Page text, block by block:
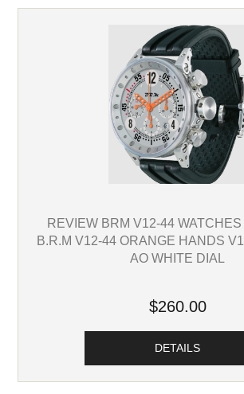
REVIEW BRM V12-44
B.R.M V12-44 ORANGE HANDS
AO WHITE DIAL
$260.00
DETAILS